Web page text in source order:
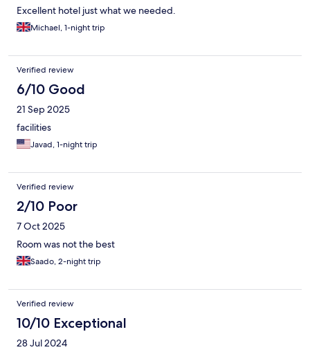
Excellent hotel just what we needed.
Michael, 1-night trip
Verified review
6/10 Good
21 Sep 2025
facilities
Javad, 1-night trip
Verified review
2/10 Poor
7 Oct 2025
Room was not the best
Saado, 2-night trip
Verified review
10/10 Exceptional
28 Jul 2024